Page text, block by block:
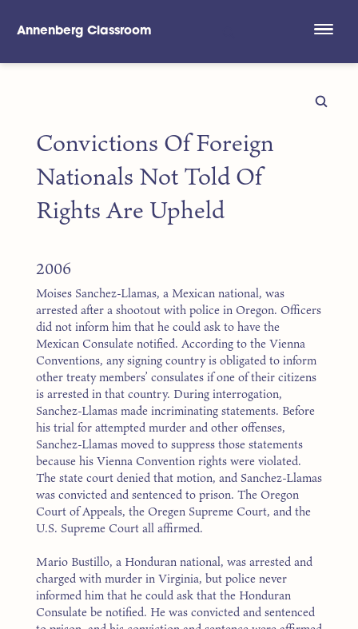
Annenberg Classroom
Convictions Of Foreign
Nationals Not Told Of
Rights Are Upheld
2006
Moises Sanchez-Llamas, a Mexican national, was
arrested after a shootout with police in Oregon. Officers
did not inform him that he could ask to have the
Mexican Consulate notified. According to the Vienna
Conventions, any signing country is obligated to inform
other treaty members’ consulates if one of their citizens
is arrested in that country. During interrogation,
Sanchez-Llamas made incriminating statements. Before
his trial for attempted murder and other offenses,
Sanchez-Llamas moved to suppress those statements
because his Vienna Convention rights were violated.
The state court denied that motion, and Sanchez-Llamas
was convicted and sentenced to prison. The Oregon
Court of Appeals, the Oregen Supreme Court, and the
U.S. Supreme Court all affirmed.
Mario Bustillo, a Honduran national, was arrested and
charged with murder in Virginia, but police never
informed him that he could ask that the Honduran
Consulate be notified. He was convicted and sentenced